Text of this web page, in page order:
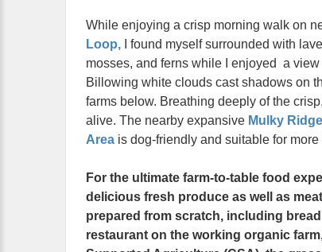
While enjoying a crisp morning walk on
Loop, I found myself surrounded with
mosses, and ferns while I enjoyed a
Billowing white clouds cast shadows on
farms below. Breathing deeply of the
alive. The nearby expansive Mulky Ridge
Area is dog-friendly and suitable for
For the ultimate farm-to-table food
delicious fresh produce as well as
prepared from scratch, including
restaurant on the working organic